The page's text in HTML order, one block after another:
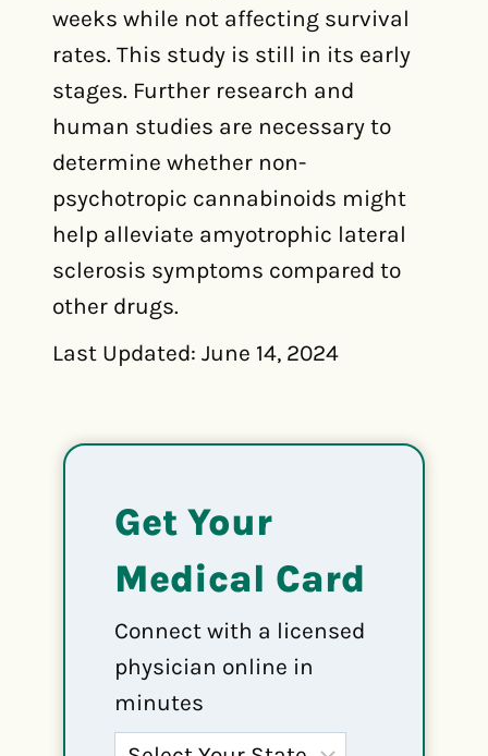
weeks while not affecting survival
rates. This study is still in its early
stages. Further research and
human studies are necessary to
determine whether non-
psychotropic cannabinoids might
help alleviate amyotrophic lateral
sclerosis symptoms compared to
other drugs.
Last Updated: June 14, 2024
Get Your
Medical Card
Connect with a licensed
physician online in
minutes